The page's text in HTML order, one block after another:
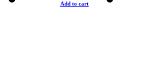
Add to cart